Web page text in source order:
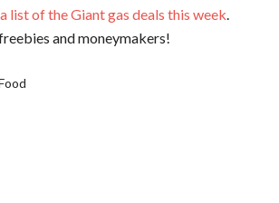
list of the Giant gas deals this week.
and moneymakers!